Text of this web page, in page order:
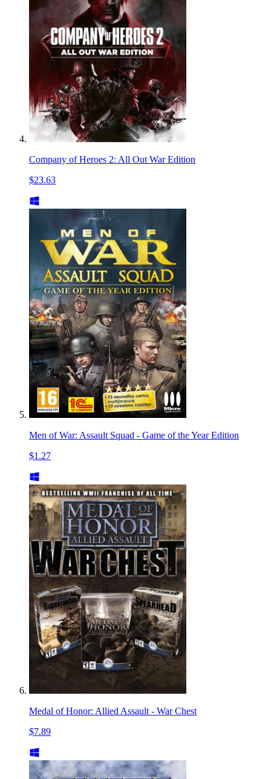
Company of Heroes 2: All Out War Edition
$23.63
Men of War: Assault Squad - Game of the Year Edition
$1.27
Medal of Honor: Allied Assault - War Chest
$7.89